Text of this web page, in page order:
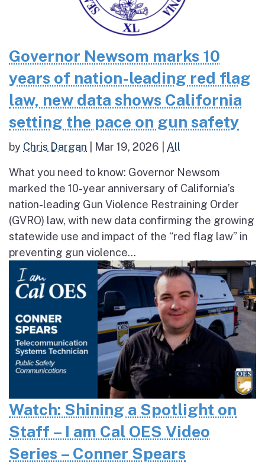
Governor Newsom marks 10
years of nation-leading red flag
law, new data shows California
setting the pace on gun safety
by Chris Dargan Mar 19, 2026 All
What you need to know: Governor Newsom
marked the 10-year anniversary of California’s
nation-leading Gun Violence Restraining Order
(GVRO) law, with new data confirming the growing
statewide use and impact of the “red flag law” in
preventing gun violence...
Watch: Shining a Spotlight on
Staff – I am Cal OES Video
Series – Conner Spears